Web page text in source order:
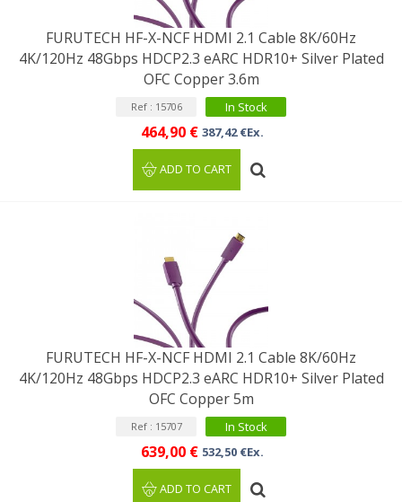
FURUTECH HF-X-NCF HDMI 2.1 Cable 8K/60Hz
4K/120Hz 48Gbps HDCP2.3 eARC HDR10+ Silver Plated
OFC Copper 3.6m
Ref : 15706 In Stock
464,90 € 387,42 €Ex.
ADD TO CART
FURUTECH HF-X-NCF HDMI 2.1 Cable 8K/60Hz
4K/120Hz 48Gbps HDCP2.3 eARC HDR10+ Silver Plated
OFC Copper 5m
Ref : 15707 In Stock
639,00 € 532,50 €Ex.
ADD TO CART